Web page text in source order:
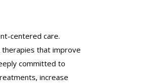
centered care.
that improve
committed to
increase